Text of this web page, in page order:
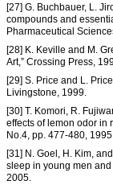
[27] G. Buchbauer, L.
compounds and
Pharmaceutical
[28] K. Keville and M.
Art,” Crossing Press,
[29] S. Price and L.
Livingstone, 1999.
[30] T. Komori, R.
effects of lemon odor in
No.4, pp. 477-480,
[31] N. Goel, H. Kim,
sleep in young men
2005.